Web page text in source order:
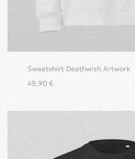
Sweatshirt Deathwish Artwork
49,90 €